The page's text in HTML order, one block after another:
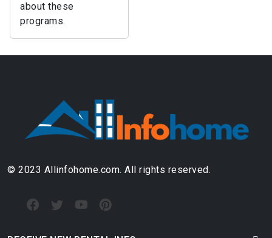
about these
programs.
© 2023 Allinfohome.com. All rights reserved.